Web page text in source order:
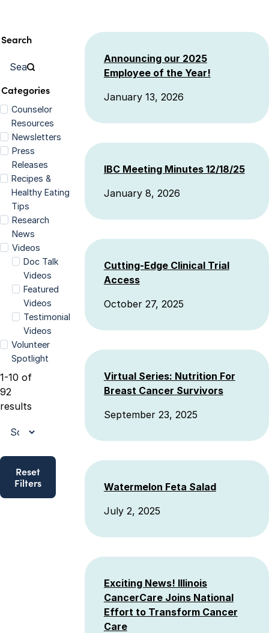
Search
Categories
Counselor
Resources
Newsletters
Press
Releases
Recipes &
Healthy Eating
Tips
Research
News
Videos
Doc Talk
Videos
Featured
Videos
Testimonial
Videos
Volunteer
Spotlight
1-10 of
92
results
Reset
Filters
Announcing our 2025
Employee of the Year!
January 13, 2026
IBC Meeting Minutes 12/18/25
January 8, 2026
Cutting-Edge Clinical Trial
Access
October 27, 2025
Virtual Series: Nutrition For
Breast Cancer Survivors
September 23, 2025
Watermelon Feta Salad
July 2, 2025
Exciting News! Illinois
CancerCare Joins National
Effort to Transform Cancer
Care